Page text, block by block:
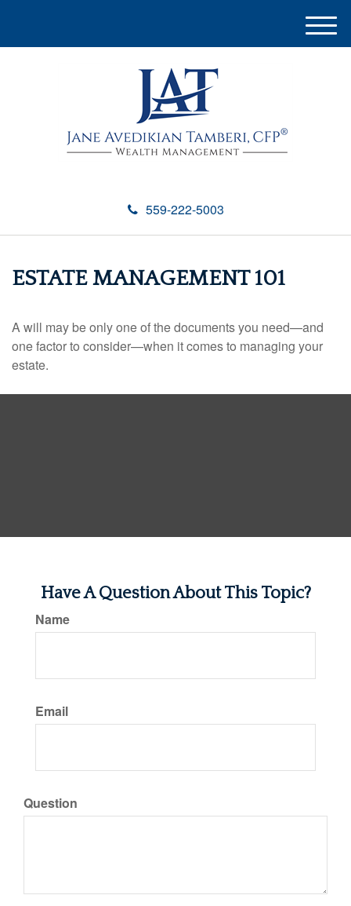
559-222-5003
M
e
ESTATE MANAGEMENT 101
A will may be only one of the documents you need—and
one factor to consider—when it comes to managing your
estate.
Have A Question About This Topic?
Name
Email
Question